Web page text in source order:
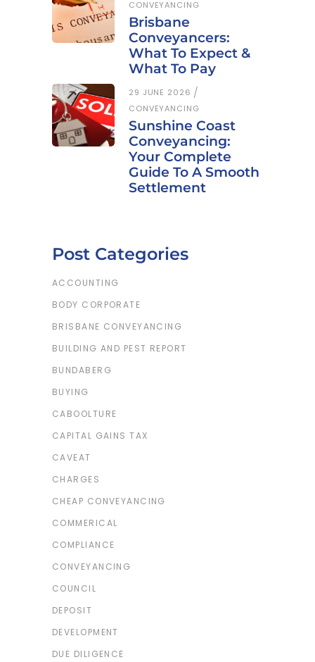
CONVEYANCING
Brisbane
Conveyancers:
What To Expect &
What To Pay
29 JUNE 2026
CONVEYANCING
Sunshine Coast
Conveyancing:
Your Complete
Guide To A Smooth
Settlement
Post Categories
ACCOUNTING
BODY CORPORATE
BRISBANE CONVEYANCING
BUILDING AND PEST REPORT
BUNDABERG
BUYING
CABOOLTURE
CAPITAL GAINS TAX
CAVEAT
CHARGES
CHEAP CONVEYANCING
COMMERICAL
COMPLIANCE
CONVEYANCING
COUNCIL
DEPOSIT
DEVELOPMENT
DUE DILIGENCE